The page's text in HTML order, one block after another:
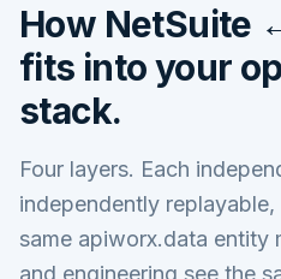
How NetSuite
fits into your
stack.
Four layers. Each
independently
same apiworx.data entity
and engineering see the